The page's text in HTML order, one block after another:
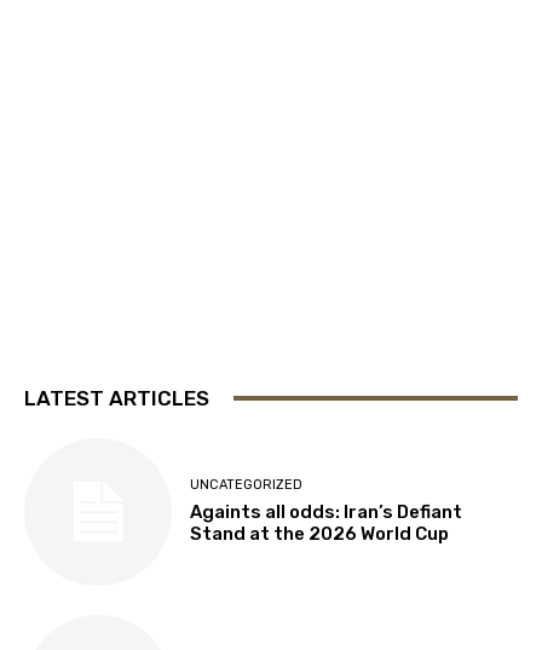
LATEST ARTICLES
UNCATEGORIZED
Againts all odds: Iran’s Defiant
Stand at the 2026 World Cup